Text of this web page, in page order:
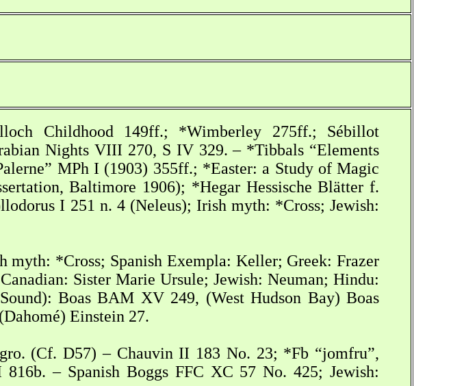
Childhood 149ff.; *Wimberley 275ff.; Sébillot
Nights VIII 270, S IV 329. – *Tibbals “Elements
MPh I (1903) 355ff.; *Easter: a Study of Magic
Baltimore 1906); *Hegar Hessische Blätter f.
I 251 n. 4 (Neleus); Irish myth: *Cross; Jewish:
myth: *Cross; Spanish Exempla: Keller; Greek: Frazer
Sister Marie Ursule; Jewish: Neuman; Hindu:
Boas BAM XV 249, (West Hudson Bay) Boas
Einstein 27.
(Cf. D57) – Chauvin II 183 No. 23; *Fb “jomfru”,
– Spanish Boggs FFC XC 57 No. 425; Jewish: